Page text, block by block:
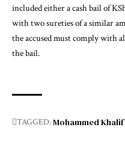
included either a cash bail of
with two sureties of a similar
the accused must comply with
the bail.
TAGGED:Mohammed